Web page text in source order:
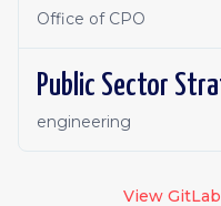
Office of CPO
engineering
View GitLab